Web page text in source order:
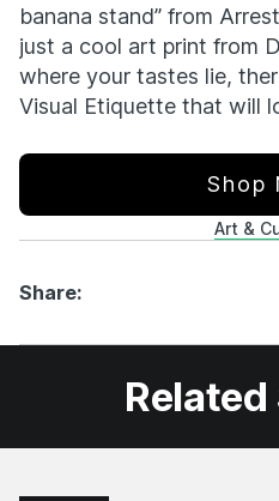
banana stand” from
just a cool art print from
where your tastes lie,
Visual Etiquette that will
Shop
Art &
Share: